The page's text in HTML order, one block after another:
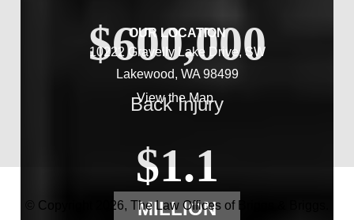
$600,000
Back Injury
$1.1
MILLION
OUR LOCATION
10222 Gravelly Lake Drive, SW
Lakewood, WA 98499
View the Map
© Copyright 2026, The Law Offices of Briggs & Briggs